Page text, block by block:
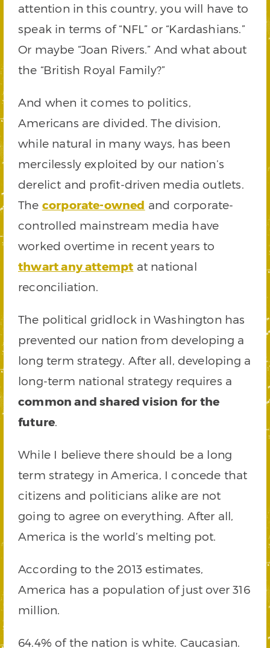
attention in this country, you will have to
speak in terms of “NFL” or “Kardashians.”
Or maybe “Joan Rivers.” And what about
the “British Royal Family?”
And when it comes to politics,
Americans are divided. The division,
while natural in many ways, has been
mercilessly exploited by our nation’s
derelict and profit-driven media outlets.
The corporate-owned and corporate-
controlled mainstream media have
worked overtime in recent years to
thwart any attempt at national
reconciliation.
The political gridlock in Washington has
prevented our nation from developing a
long term strategy. After all, developing a
long-term national strategy requires a
common and shared vision for the
future
While I believe there should be a long
term strategy in America, I concede that
citizens and politicians alike are not
going to agree on everything. After all,
America is the world’s melting pot.
According to the 2013 estimates,
America has a population of just over 316
million.
64.4% of the nation is white. Caucasian.